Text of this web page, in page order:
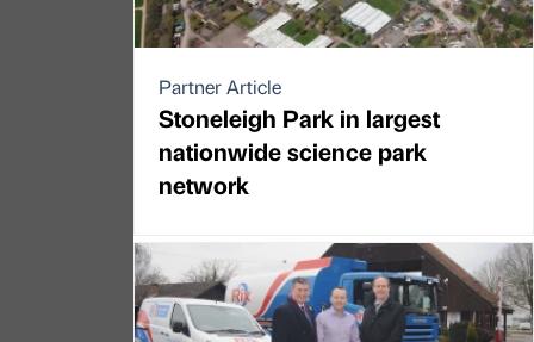
Partner Article
Stoneleigh Park in largest
nationwide science park
network